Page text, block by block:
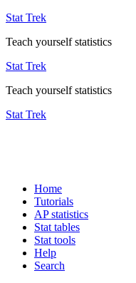
Stat Trek
Teach yourself statistics
Stat Trek
Teach yourself statistics
Stat Trek
Home
Tutorials
AP statistics
Stat tables
Stat tools
Help
Search